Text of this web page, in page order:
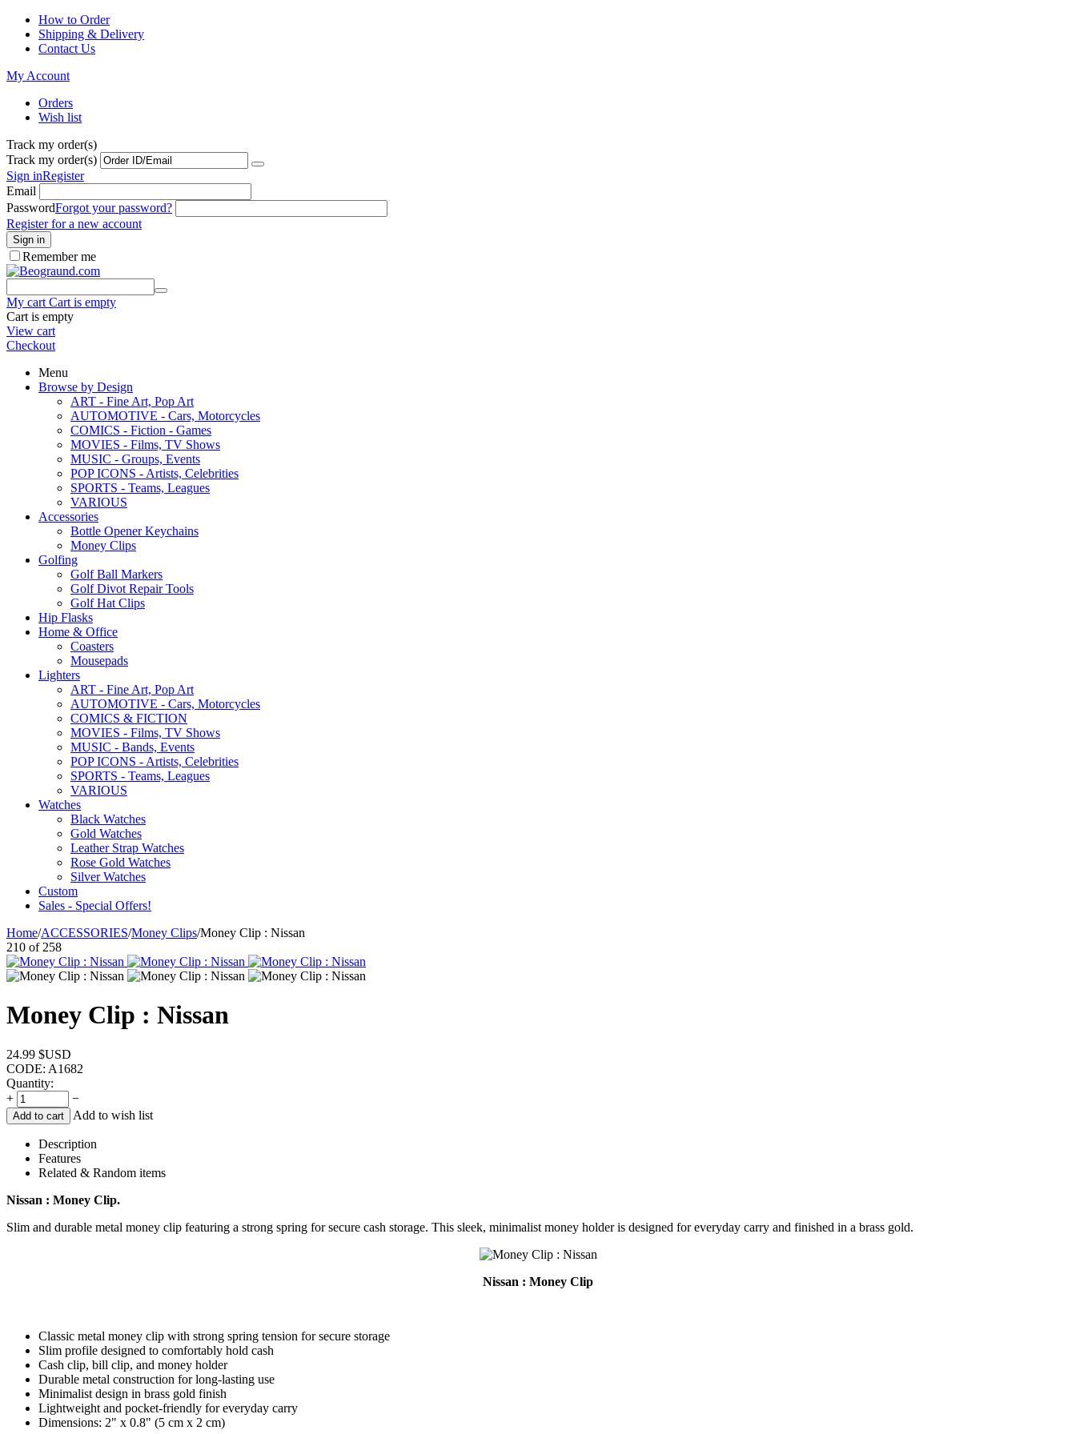
How to Order
Shipping & Delivery
Contact Us
My Account
Orders
Wish list
Track my order(s)
Track my order(s)
Sign inRegister
Email
PasswordForgot your password?
Register for a new account
Sign in
Remember me
My cart Cart is empty
Cart is empty
View cart
Checkout
Menu
Browse by Design
ART - Fine Art, Pop Art
AUTOMOTIVE - Cars, Motorcycles
COMICS - Fiction - Games
MOVIES - Films, TV Shows
MUSIC - Groups, Events
POP ICONS - Artists, Celebrities
SPORTS - Teams, Leagues
VARIOUS
Accessories
Bottle Opener Keychains
Money Clips
Golfing
Golf Ball Markers
Golf Divot Repair Tools
Golf Hat Clips
Hip Flasks
Home & Office
Coasters
Mousepads
Lighters
ART - Fine Art, Pop Art
AUTOMOTIVE - Cars, Motorcycles
COMICS & FICTION
MOVIES - Films, TV Shows
MUSIC - Bands, Events
POP ICONS - Artists, Celebrities
SPORTS - Teams, Leagues
VARIOUS
Watches
Black Watches
Gold Watches
Leather Strap Watches
Rose Gold Watches
Silver Watches
Custom
Sales - Special Offers!
Home/ACCESSORIES/Money Clips/Money Clip : Nissan
210 of 258
Money Clip : Nissan
24.99 $USD
CODE: A1682
Quantity:
+
−
Add to cart Add to wish list
Description
Features
Related & Random items
Nissan : Money Clip.
Slim and durable metal money clip featuring a strong spring for secure cash storage. This sleek, minimalist money holder is designed for everyday carry and finished in a brass gold.
Nissan : Money Clip
Classic metal money clip with strong spring tension for secure storage
Slim profile designed to comfortably hold cash
Cash clip, bill clip, and money holder
Durable metal construction for long-lasting use
Minimalist design in brass gold finish
Lightweight and pocket-friendly for everyday carry
Dimensions: 2" x 0.8" (5 cm x 2 cm)